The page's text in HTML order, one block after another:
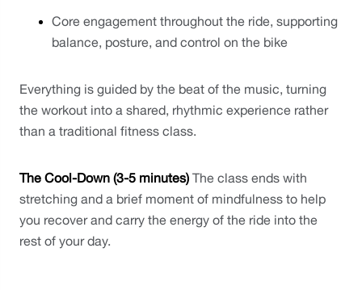
Core engagement throughout the ride, supporting
balance, posture, and control on the bike
Everything is guided by the beat of the music, turning
the workout into a shared, rhythmic experience rather
than a traditional fitness class.
The Cool-Down (3-5 minutes) The class ends with
stretching and a brief moment of mindfulness to help
you recover and carry the energy of the ride into the
rest of your day.